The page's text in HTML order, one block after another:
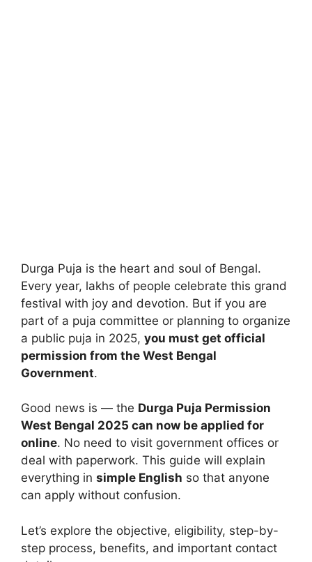
Durga Puja is the heart and soul of Bengal.
Every year, lakhs of people celebrate this grand
festival with joy and devotion. But if you are
part of a puja committee or planning to organize
a public puja in 2025, you must get official
permission from the West Bengal
Government.
Good news is — the Durga Puja Permission
West Bengal 2025 can now be applied for
online. No need to visit government offices or
deal with paperwork. This guide will explain
everything in simple English so that anyone
can apply without confusion.
Let’s explore the objective, eligibility, step-by-
step process, benefits, and important contact